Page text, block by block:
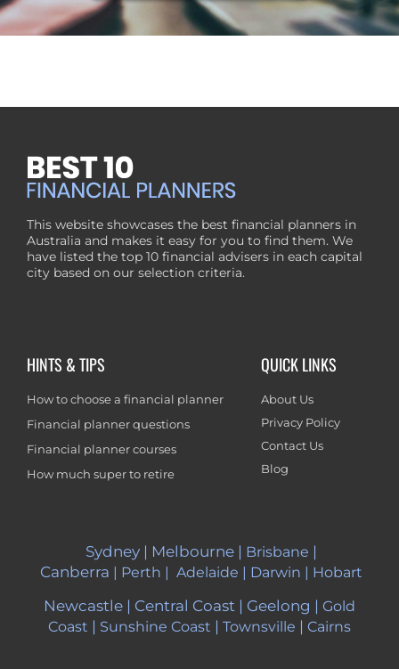
This website showcases the best financial planners in
Australia and makes it easy for you to find them. We
have listed the top 10 financial advisers in each capital
city based on our selection criteria.
HINTS & TIPS
How to choose a financial planner
Financial planner questions
Financial planner courses
How much super to retire
QUICK LINKS
About Us
Privacy Policy
Contact Us
Blog
Sydney | Melbourne | Brisbane |
Canberra | Perth | Adelaide | Darwin | Hobart
Newcastle | Central Coast | Geelong | Gold
Coast | Sunshine Coast | Townsville | Cairns